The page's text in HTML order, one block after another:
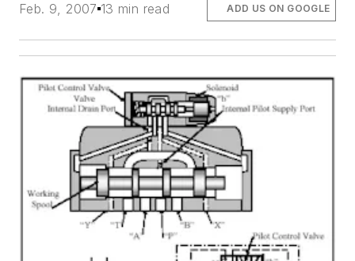
Feb. 9, 2007 13 min read ADD US ON GOOGLE